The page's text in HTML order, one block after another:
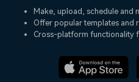
Shop
Texts
Social Media
Marketing & Business
Lifestyle & Fun
Resources
Video Prompts
150+ FREE video prompts
Make, upload, schedule and
Offer popular templates and
Cross-platform functionality